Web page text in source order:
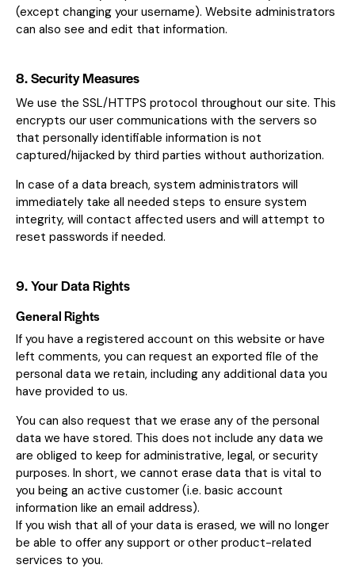
(except changing your username). Website administrators
can also see and edit that information.
8. Security Measures
We use the SSL/HTTPS protocol throughout our site. This
encrypts our user communications with the servers so
that personally identifiable information is not
captured/hijacked by third parties without authorization.
In case of a data breach, system administrators will
immediately take all needed steps to ensure system
integrity, will contact affected users and will attempt to
reset passwords if needed.
9. Your Data Rights
General Rights
If you have a registered account on this website or have
left comments, you can request an exported file of the
personal data we retain, including any additional data you
have provided to us.
You can also request that we erase any of the personal
data we have stored. This does not include any data we
are obliged to keep for administrative, legal, or security
purposes. In short, we cannot erase data that is vital to
you being an active customer (i.e. basic account
information like an email address).
If you wish that all of your data is erased, we will no longer
be able to offer any support or other product-related
services to you.